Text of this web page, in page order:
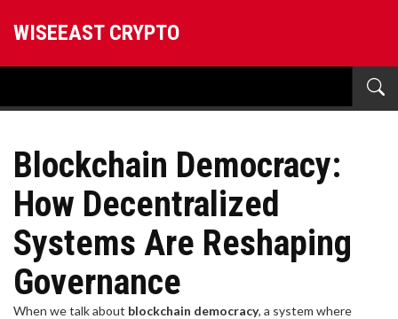
WISEEAST CRYPTO
Blockchain Democracy:
How Decentralized
Systems Are Reshaping
Governance
When we talk about blockchain democracy, a system where